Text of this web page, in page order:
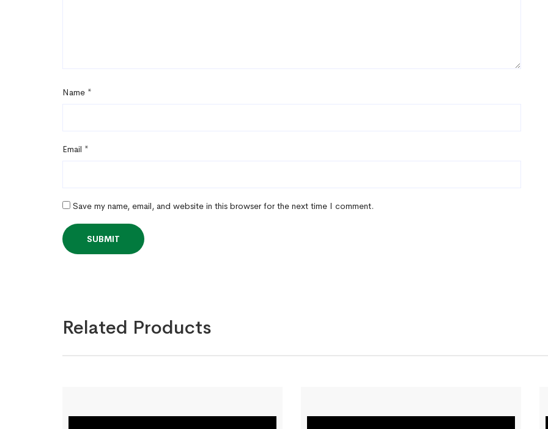
Name *
Email *
Save my name, email, and website in this browser for the next time I comment.
Related Products